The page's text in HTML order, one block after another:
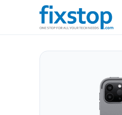
Shop Service And Repairs